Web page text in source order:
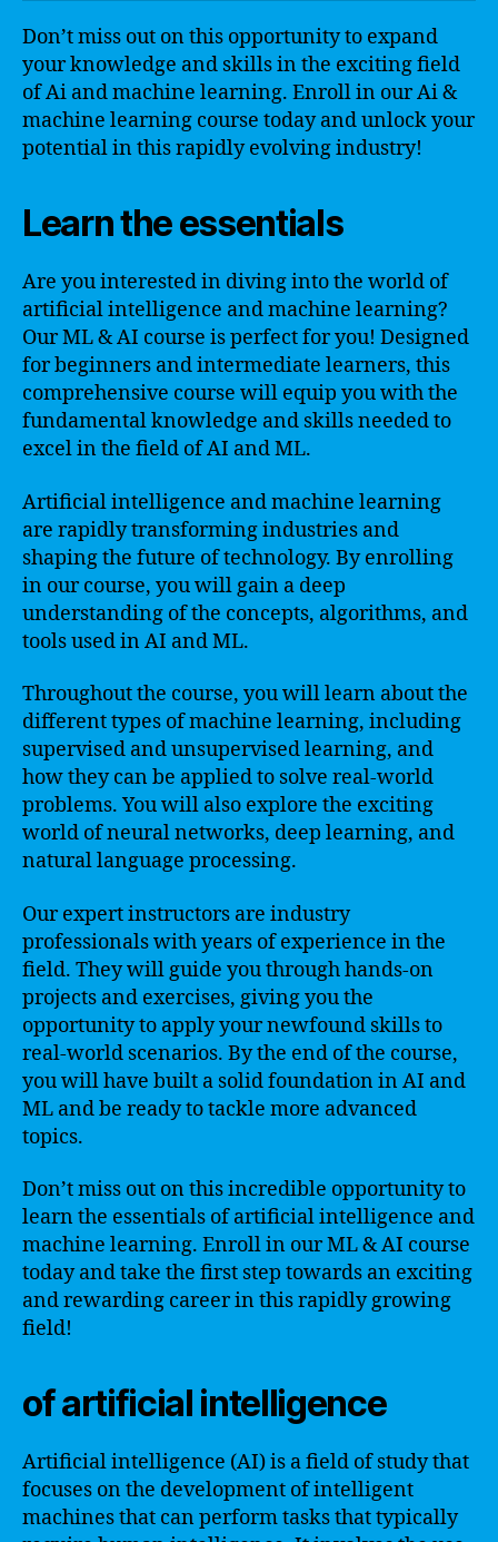
Don’t miss out on this opportunity to expand
your knowledge and skills in the exciting field
of Ai and machine learning. Enroll in our Ai &
machine learning course today and unlock your
potential in this rapidly evolving industry!
Learn the essentials
Are you interested in diving into the world of
artificial intelligence and machine learning?
Our ML & AI course is perfect for you! Designed
for beginners and intermediate learners, this
comprehensive course will equip you with the
fundamental knowledge and skills needed to
excel in the field of AI and ML.
Artificial intelligence and machine learning
are rapidly transforming industries and
shaping the future of technology. By enrolling
in our course, you will gain a deep
understanding of the concepts, algorithms, and
tools used in AI and ML.
Throughout the course, you will learn about the
different types of machine learning, including
supervised and unsupervised learning, and
how they can be applied to solve real-world
problems. You will also explore the exciting
world of neural networks, deep learning, and
natural language processing.
Our expert instructors are industry
professionals with years of experience in the
field. They will guide you through hands-on
projects and exercises, giving you the
opportunity to apply your newfound skills to
real-world scenarios. By the end of the course,
you will have built a solid foundation in AI and
ML and be ready to tackle more advanced
topics.
Don’t miss out on this incredible opportunity to
learn the essentials of artificial intelligence and
machine learning. Enroll in our ML & AI course
today and take the first step towards an exciting
and rewarding career in this rapidly growing
field!
of artificial intelligence
Artificial intelligence (AI) is a field of study that
focuses on the development of intelligent
machines that can perform tasks that typically